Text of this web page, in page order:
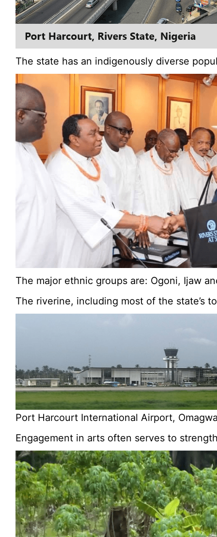
The state has an indigenously diverse
The major ethnic groups are: Ogoni, Ijaw
The riverine, including most of the state’s
Port Harcourt International Airport,
Engagement in arts often serves to